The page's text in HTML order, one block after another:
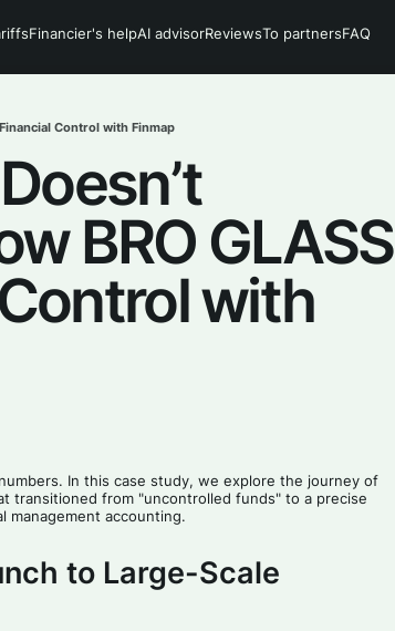
Financier's helpAI advisorReviewsTo partnersFAQ
Control with Finmap
BRO GLASS
with
In this case study, we explore the journey of
transitioned from "uncontrolled funds" to a precise
management accounting.
to Large-Scale